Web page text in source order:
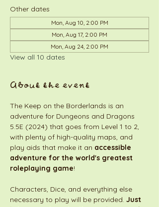
Other dates
Mon, Aug 10, 2:00 PM
Mon, Aug 17, 2:00 PM
Mon, Aug 24, 2:00 PM
View all 10 dates
About the event
The Keep on the Borderlands is an
adventure for Dungeons and Dragons
5.5E (2024) that goes from Level 1 to 2,
with plenty of high-quality maps, and
play aids that make it an accessible
adventure for the world's greatest
roleplaying game!
Characters, Dice, and everything else
necessary to play will be provided. Just